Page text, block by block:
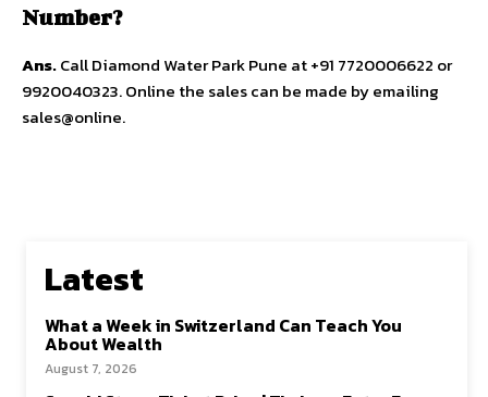
Number?
Ans.Call Diamond Water Park Pune at +91 7720006622 or
9920040323. Online the sales can be made by emailing
sales@online.
Latest
What a Week in Switzerland Can Teach You
About Wealth
August 7, 2026